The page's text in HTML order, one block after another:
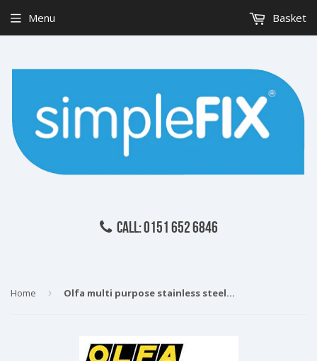
CALL: 0151 652 6846
Menu Basket
Home › Olfa multi purpose stainless steel serrated edge scissors 160mm SCS3